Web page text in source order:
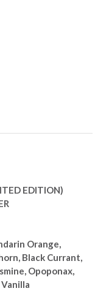
EDITION)
Orange,
Black Currant,
Opoponax,